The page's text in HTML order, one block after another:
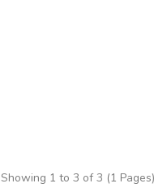
Showing 1 to 3 of 3 (1 Pages)